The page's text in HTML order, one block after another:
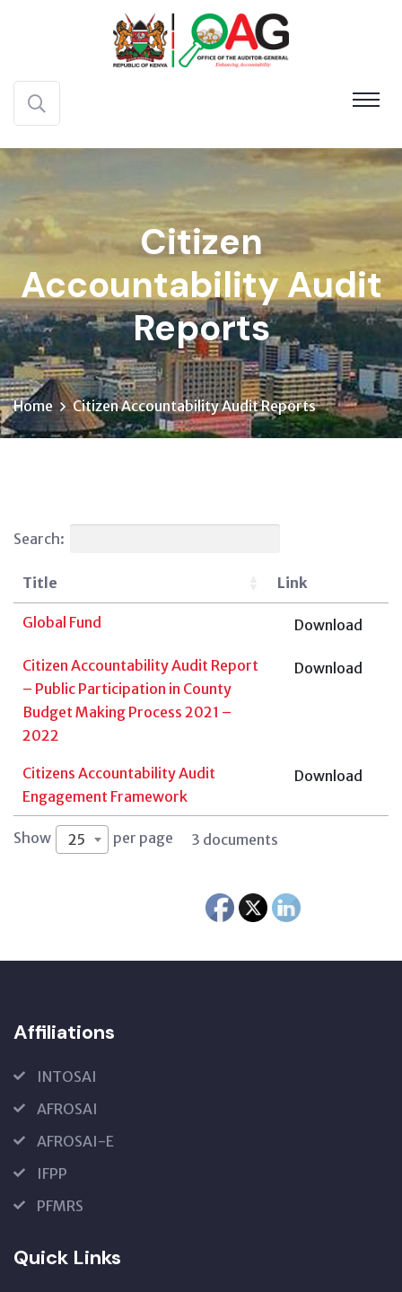
Citizen
Accountability Audit
Reports
Home Citizen Accountability Audit Reports
Search:
Title Link
Global Fund Download
Citizen Accountability Audit Report
– Public Participation in County
Budget Making Process 2021 –
2022
Download
Citizens Accountability Audit
Engagement Framework
Download
Show 25 per page 3 documents
Affiliations
INTOSAI
AFROSAI
AFROSAI-E
IFPP
PFMRS
Quick Links